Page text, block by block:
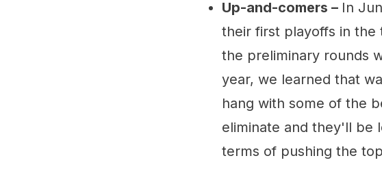
Up-and-comers – In
their first playoffs in the
the preliminary rounds
year, we learned that
hang with some of the
eliminate and they'll be
terms of pushing the